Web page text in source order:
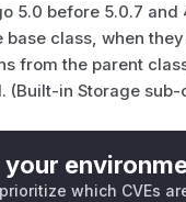
5.0 before 5.0.7 and
class, when
from the parent
(Built-in Storage
your
which CVEs